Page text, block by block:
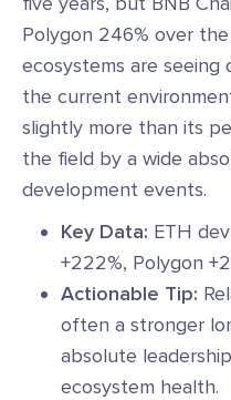
Polygon 246% over
ecosystems are
the current
slightly more than its
the field by a wide
development events.
Key Data: ETH
+222%, Polygon
Actionable Tip:
often a stronger
absolute
ecosystem health.